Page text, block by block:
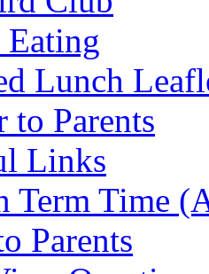
Lunch
to Parents
Links
Term Time
Parents